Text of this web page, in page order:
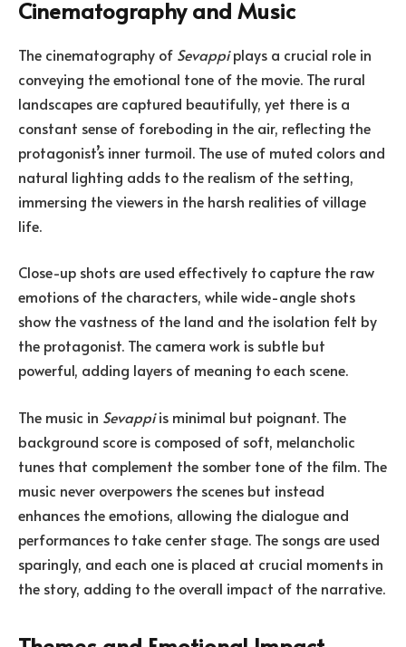
Cinematography and Music
The cinematography of Sevappiplays a crucial role in
conveying the emotional tone of the movie. The rural
landscapes are captured beautifully, yet there is a
constant sense of foreboding in the air, reflecting the
protagonist’s inner turmoil. The use of muted colors and
natural lighting adds to the realism of the setting,
immersing the viewers in the harsh realities of village
life.
Close-up shots are used effectively to capture the raw
emotions of the characters, while wide-angle shots
show the vastness of the land and the isolation felt by
the protagonist. The camera work is subtle but
powerful, adding layers of meaning to each scene.
The music in Sevappiis minimal but poignant. The
background score is composed of soft, melancholic
tunes that complement the somber tone of the film. The
music never overpowers the scenes but instead
enhances the emotions, allowing the dialogue and
performances to take center stage. The songs are used
sparingly, and each one is placed at crucial moments in
the story, adding to the overall impact of the narrative.